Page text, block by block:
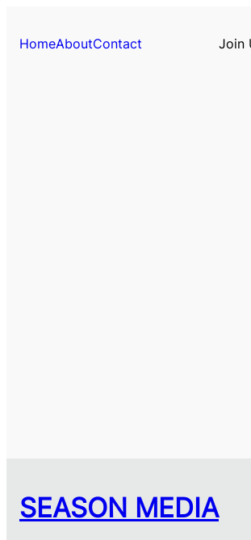
HomeAboutContact Join
SEASON MEDIA